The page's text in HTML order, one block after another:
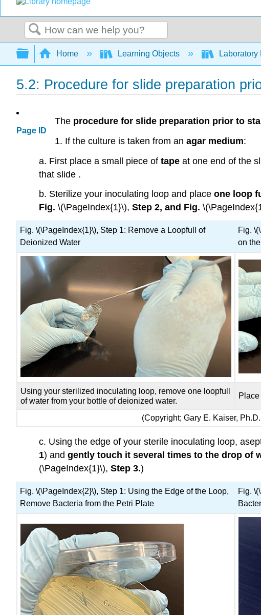
Search
Expand/collapse global hierarchy
Home Learning Objects
5.2: Procedure for slide preparation
Page ID
The procedure for slide preparation prior to
1. If the culture is taken from an agar medium:
a. First place a small piece of tape at one end of the
that slide .
b. Sterilize your inoculating loop and place one loop
Fig. \(\PageIndex{1}\), Step 2, and Fig.
Fig. \(\PageIndex{1}\), Step 1: Remove a Loopfull of
Deionized Water
Fig.
on
Using your sterilized inoculating loop, remove one loopfull
of water from your bottle of deionized water.
(Copyright; Gary E. Kaiser,
c. Using the edge of your sterile inoculating loop,
1) and gently touch it several times to the drop of
(\PageIndex{1}\), Step 3.)
Fig. \(\PageIndex{2}\), Step 1: Using the Edge of the Loop,
Remove Bacteria from the Petri Plate
Fig.